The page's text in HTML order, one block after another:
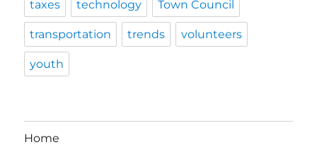
taxes technology Town Council
transportation trends volunteers
youth
Home